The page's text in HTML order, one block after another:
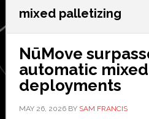
mixed palletizing
NūMove
automatic
deployments
MAY 26, 2026BY SAM FRANCIS